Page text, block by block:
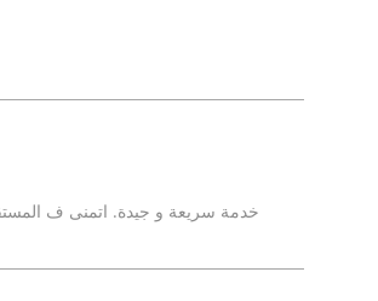
خدمة سريعة و جيدة. اتمنى ف